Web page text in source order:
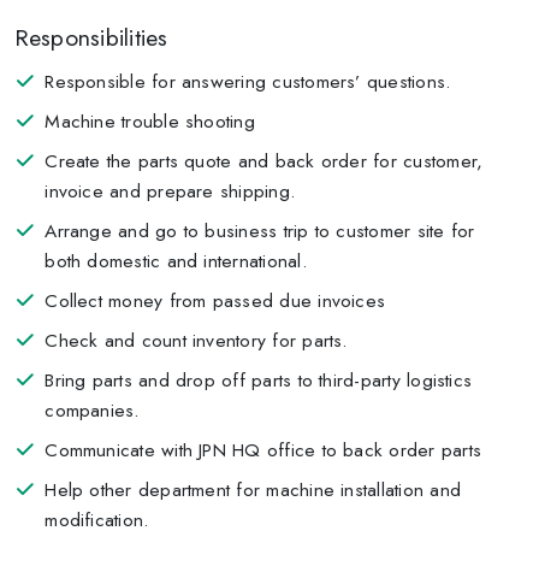
Responsibilities
Responsible for answering customers’ questions.
Machine trouble shooting
Create the parts quote and back order for customer,
invoice and prepare shipping.
Arrange and go to business trip to customer site for
both domestic and international.
Collect money from passed due invoices
Check and count inventory for parts.
Bring parts and drop off parts to third-party logistics
companies.
Communicate with JPN HQ office to back order parts
Help other department for machine installation and
modification.